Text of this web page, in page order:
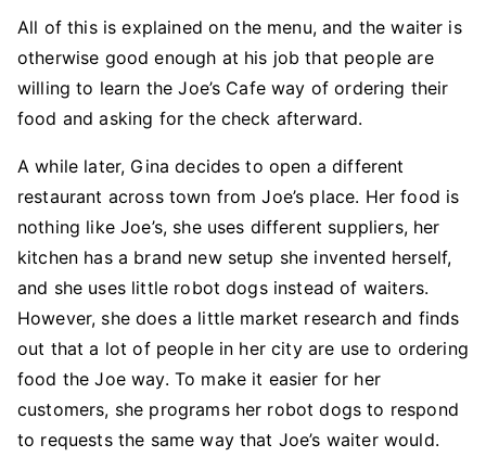
All of this is explained on the menu, and the waiter is
otherwise good enough at his job that people are
willing to learn the Joe’s Cafe way of ordering their
food and asking for the check afterward.
A while later, Gina decides to open a different
restaurant across town from Joe’s place. Her food is
nothing like Joe’s, she uses different suppliers, her
kitchen has a brand new setup she invented herself,
and she uses little robot dogs instead of waiters.
However, she does a little market research and finds
out that a lot of people in her city are use to ordering
food the Joe way. To make it easier for her
customers, she programs her robot dogs to respond
to requests the same way that Joe’s waiter would.